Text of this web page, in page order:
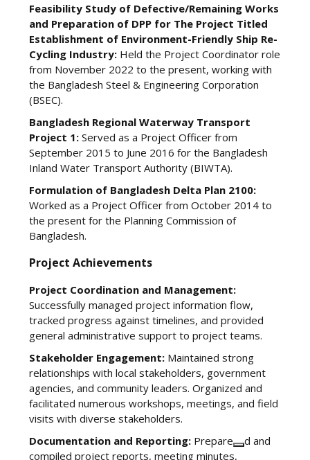
Feasibility Study of Defective/Remaining Works
and Preparation of DPP for The Project Titled
Establishment of Environment-Friendly Ship Re-
Cycling Industry: Held the Project Coordinator role
from November 2022 to the present, working with
the Bangladesh Steel & Engineering Corporation
(BSEC).
Bangladesh Regional Waterway Transport
Project 1: Served as a Project Officer from
September 2015 to June 2016 for the Bangladesh
Inland Water Transport Authority (BIWTA).
Formulation of Bangladesh Delta Plan 2100:
Worked as a Project Officer from October 2014 to
the present for the Planning Commission of
Bangladesh.
Project Achievements
Project Coordination and Management:
Successfully managed project information flow,
tracked progress against timelines, and provided
general administrative support to project teams.
Stakeholder Engagement: Maintained strong
relationships with local stakeholders, government
agencies, and community leaders. Organized and
facilitated numerous workshops, meetings, and field
visits with diverse stakeholders.
Documentation and Reporting: Prepare
d and
compiled project reports, meeting minutes,